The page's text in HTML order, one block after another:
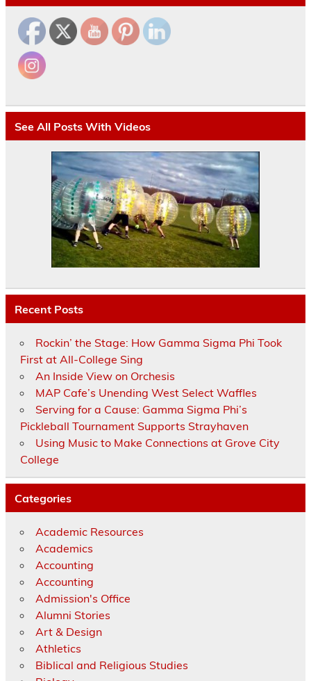
See All Posts With Videos
Recent Posts
Rockin’ the Stage: How Gamma Sigma Phi Took
First at All-College Sing
An Inside View on Orchesis
MAP Cafe’s Unending West Select Waffles
Serving for a Cause: Gamma Sigma Phi’s
Pickleball Tournament Supports Strayhaven
Using Music to Make Connections at Grove City
College
Categories
Academic Resources
Academics
Accounting
Accounting
Admission's Office
Alumni Stories
Art & Design
Athletics
Biblical and Religious Studies